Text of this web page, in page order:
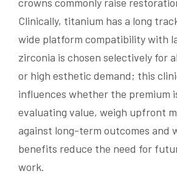
Clinically, titanium has a long
wide platform compatibility with
zirconia is chosen selectively for
or high esthetic demand; this
influences whether the premium
evaluating value, weigh upfront
against long-term outcomes and
benefits reduce the need for
work.